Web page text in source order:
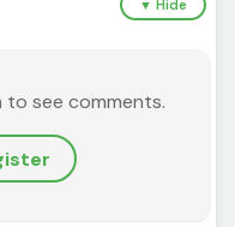
▼ Hide
to see comments.